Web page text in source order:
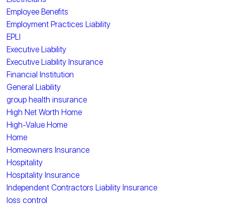
Employee Benefits
Employment Practices Liability
EPLI
Executive Liability
Executive Liability Insurance
Financial Institution
General Liability
group health insurance
High Net Worth Home
High-Value Home
Home
Homeowners Insurance
Hospitality
Hospitality Insurance
Independent Contractors Liability Insurance
loss control